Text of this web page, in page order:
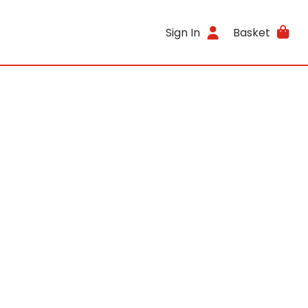
Sign In Basket